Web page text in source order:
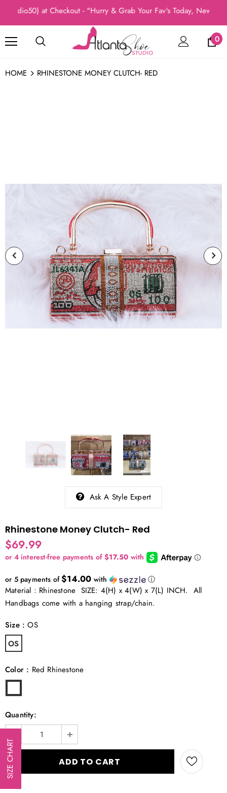
at Checkout - "Hurry & Grab Your Fav's Today, New
0
HOME RHINESTONE MONEY CLUTCH- RED
Ask A Style Expert
Rhinestone Money Clutch- Red
$69.99
or 5 payments of$14.00 with ⓘ
Material : Rhinestone SIZE: 4(H) x 4(W) x 7(L) INCH. All
Handbags come with a hanging strap/chain.
Size :OS
OS
Color : Red Rhinestone
Quantity:
SIZE CHART